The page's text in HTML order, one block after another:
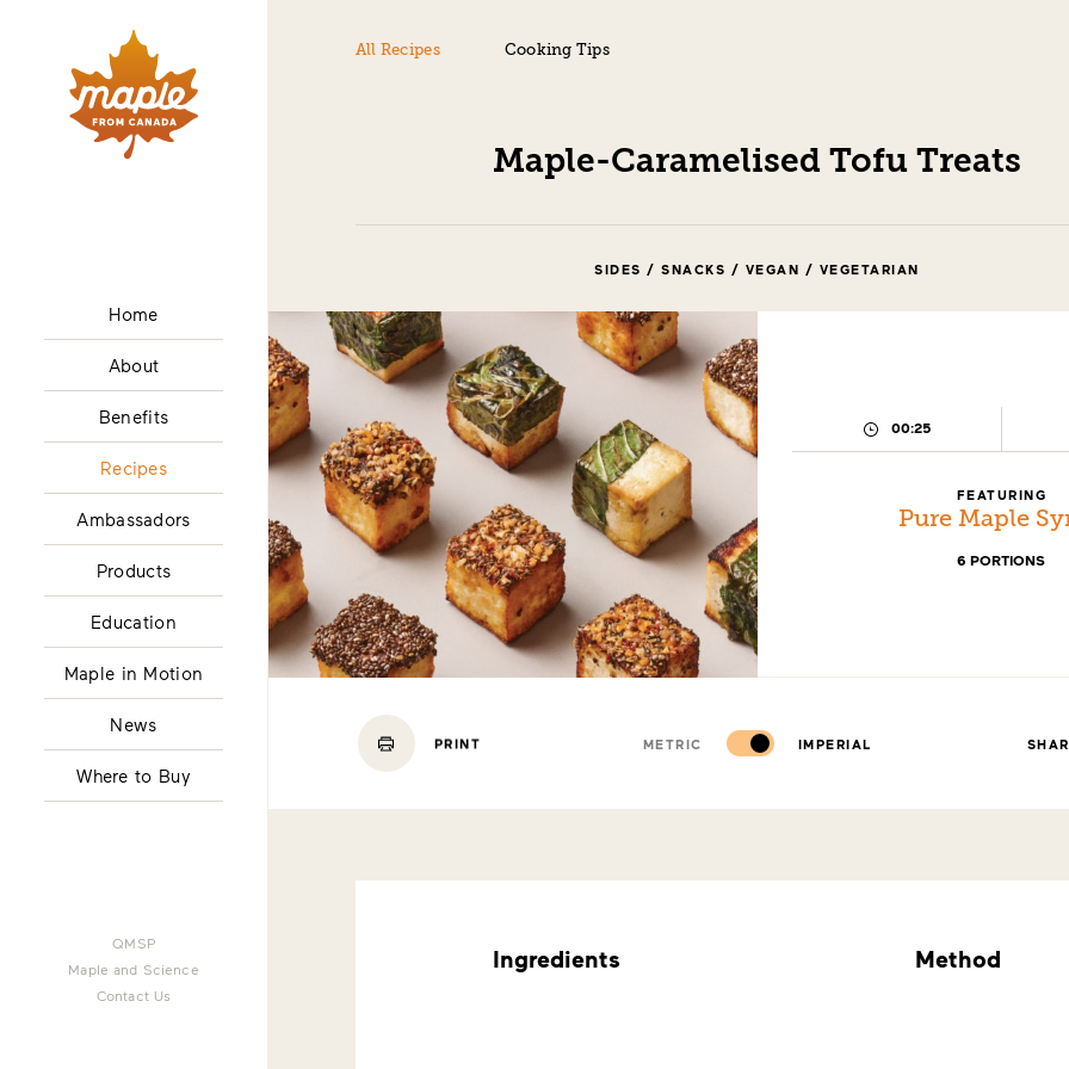
Home
About
Benefits
Recipes
Ambassadors
Products
Education
Maple in Motion
News
Where to Buy
QMSP
Maple and Science
Contact Us
All Recipes Cooking Tips
Maple-Caramelised Tofu Treats
SIDES / SNACKS / VEGAN / VEGETARIAN
PREPARATION
00:25
FEATURING
Pure Maple
6 PORTIONS
PRINT METRIC IMPERIAL
Ingredients Method